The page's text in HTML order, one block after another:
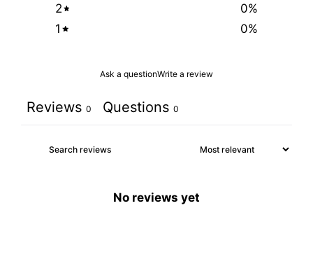
2
0%
1
0%
Ask a questionWrite a review
Reviews 0 Questions 0
No reviews yet